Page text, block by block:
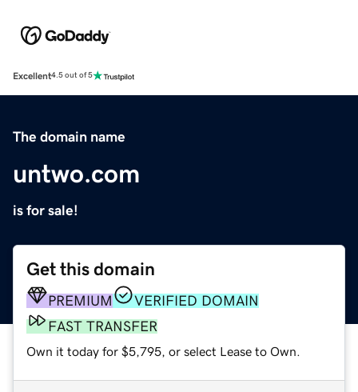
Excellent4.5 out of 5
The domain name
untwo.com
is for sale!
Get this domain
PREMIUM
VERIFIED DOMAIN
FAST TRANSFER
Own it today for $5,795, or select Lease to Own.